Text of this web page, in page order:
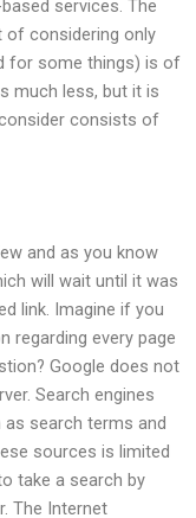
services. The
of considering only
for some things) is of
much less, but it is
consists of
and as you know
will wait until it was
link. Imagine if you
regarding every page
Google does not
Search engines
search terms and
sources is limited
take a search by
The Internet